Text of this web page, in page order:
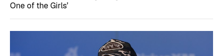
One of the Girls’